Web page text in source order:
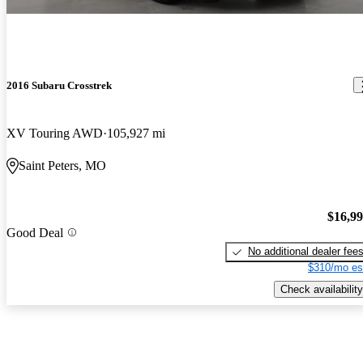
2016 Subaru Crosstrek
XV Touring AWD 105,927 mi
Saint Peters, MO
Good Deal
No additional dealer fees
$310/mo
Check availability